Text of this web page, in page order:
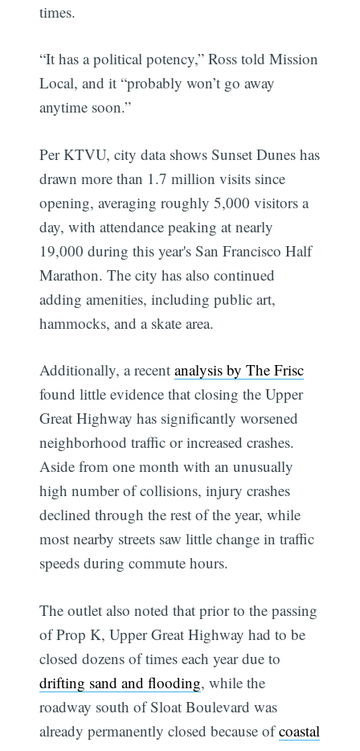
times.
“It has a political potency,” Ross told Mission
Local, and it “probably won’t go away
anytime soon.”
Per KTVU, city data shows Sunset Dunes has
drawn more than 1.7 million visits since
opening, averaging roughly 5,000 visitors a
day, with attendance peaking at nearly
19,000 during this year's San Francisco Half
Marathon. The city has also continued
adding amenities, including public art,
hammocks, and a skate area.
Additionally, a recentanalysis by The Frisc
found little evidence that closing the Upper
Great Highway has significantly worsened
neighborhood traffic or increased crashes.
Aside from one month with an unusually
high number of collisions, injury crashes
declined through the rest of the year, while
most nearby streets saw little change in traffic
speeds during commute hours.
The outlet also noted that prior to the passing
of Prop K, Upper Great Highway had to be
closed dozens of times each year due to
drifting sand and flooding, while the
roadway south of Sloat Boulevard was
already permanently closed because ofcoastal